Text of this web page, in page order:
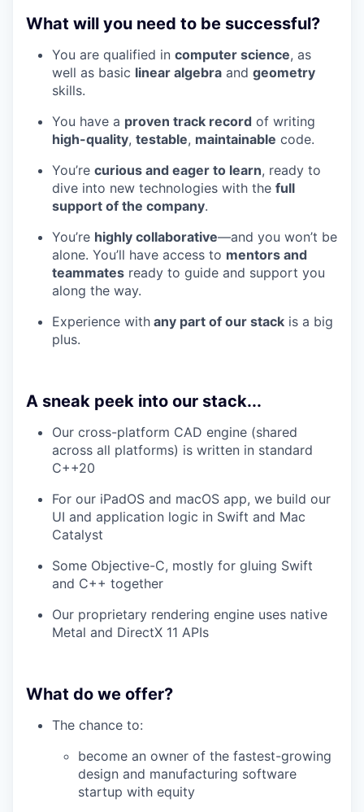
What will you need to be successful?
You are qualified in computer science, as
well as basic linear algebra and geometry
skills.
You have a proven track record of writing
high-quality, testable, maintainable code.
You’re curious and eager to learn, ready to
dive into new technologies with the full
support of the company.
You’re highly collaborative—and you won’t be
alone. You’ll have access to mentors and
teammates ready to guide and support you
along the way.
Experience with any part of our stack is a big
plus.
A sneak peek into our stack...
Our cross-platform CAD engine (shared
across all platforms) is written in standard
C++20
For our iPadOS and macOS app, we build our
UI and application logic in Swift and Mac
Catalyst
Some Objective-C, mostly for gluing Swift
and C++ together
Our proprietary rendering engine uses native
Metal and DirectX 11 APIs
What do we offer?
The chance to:
become an owner of the fastest-growing
design and manufacturing software
startup with equity